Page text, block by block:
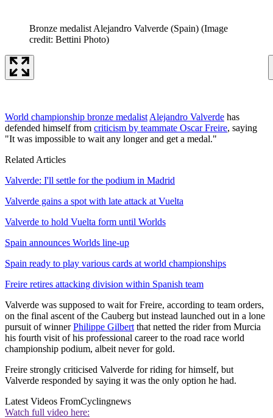
Bronze medalist Alejandro Valverde (Spain) (Image
credit: Bettini Photo)
World championship bronze medalist Alejandro Valverde has
defended himself from criticism by teammate Oscar Freire, saying
"It was impossible to wait any longer and get a medal."
Related Articles
Valverde: I'll settle for the podium in Madrid
Valverde gains a spot with late attack at Vuelta
Valverde to hold Vuelta form until Worlds
Spain announces Worlds line-up
Spain ready to play various cards at world championships
Freire retires attacking division within Spanish team
Valverde was supposed to wait for Freire, according to team orders,
on the final ascent of the Cauberg but instead launched out in a lone
pursuit of winnerPhilippe Gilbert that netted the rider from Murcia
his fourth visit of his professional career to the road race world
championship podium, albeit never for gold.
Freire strongly criticised Valverde for riding for himself, but
Valverde responded by saying it was the only option he had.
Latest Videos FromCyclingnews
Watch full video here: